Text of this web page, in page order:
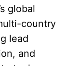
global
country
lead
and